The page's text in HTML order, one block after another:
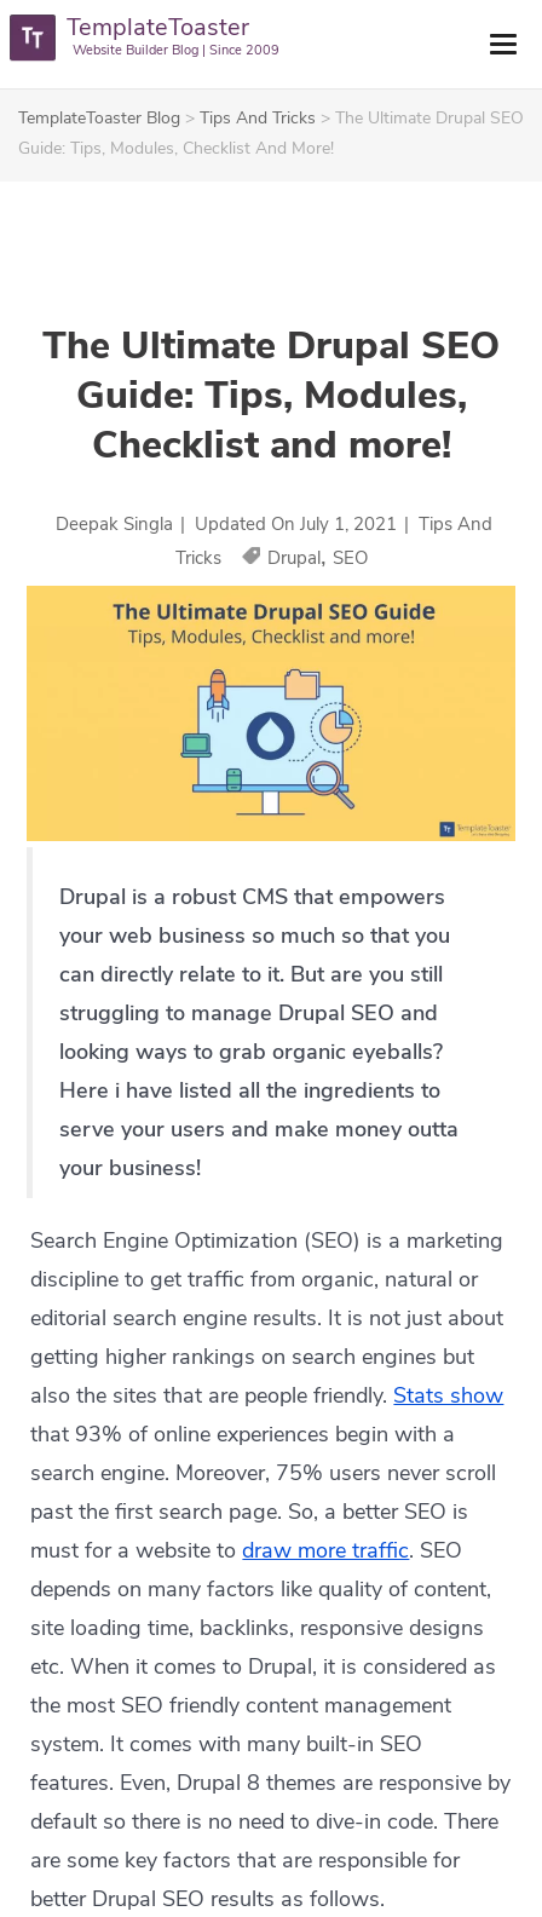
TemplateToaster
Website Builder Blog | Since 2009
TemplateToaster Blog > Tips And Tricks > The Ultimate Drupal SEO
Guide: Tips, Modules, Checklist And More!
The Ultimate Drupal SEO
Guide: Tips, Modules,
Checklist and more!
Deepak Singla | Updated On July 1, 2021 | Tips And
Tricks
Drupal, SEO
Drupal is a robust CMS that empowers
your web business so much so that you
can directly relate to it. But are you still
struggling to manage Drupal SEO and
looking ways to grab organic eyeballs?
Here i have listed all the ingredients to
serve your users and make money outta
your business!
Search Engine Optimization (SEO) is a marketing
discipline to get traffic from organic, natural or
editorial search engine results. It is not just about
getting higher rankings on search engines but
also the sites that are people friendly. Stats show
that 93% of online experiences begin with a
search engine. Moreover, 75% users never scroll
past the first search page. So, a better SEO is
must for a website todraw more traffic. SEO
depends on many factors like quality of content,
site loading time, backlinks, responsive designs
etc. When it comes to Drupal, it is considered as
the most SEO friendly content management
system. It comes with many built-in SEO
features. Even, Drupal 8 themes are responsive by
default so there is no need to dive-in code. There
are some key factors that are responsible for
better Drupal SEO results as follows.